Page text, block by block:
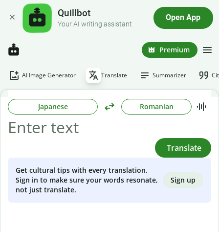
Quillbot
Your AI writing assistant
Open App
Premium
AI Image Generator Translate Summarizer
Japanese Romanian
Translate
Get cultural tips with every translation.
Sign in to make sure your words resonate,
not just translate.
Sign up